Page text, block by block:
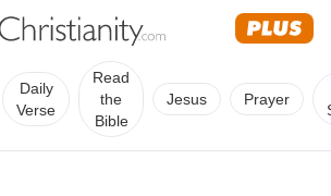
Daily
Verse
Read
the
Bible
Jesus Prayer